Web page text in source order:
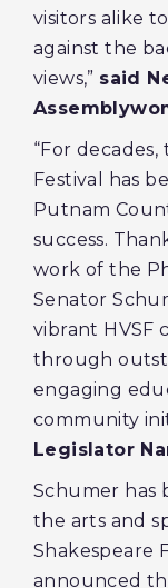
visitors alike
against the
views,” said
“For
Festival has
Putnam
success.
work of the
Senator
vibrant HVSF
through
engaging
community
Legislator
Schumer has
the arts and
Shakespeare
announced